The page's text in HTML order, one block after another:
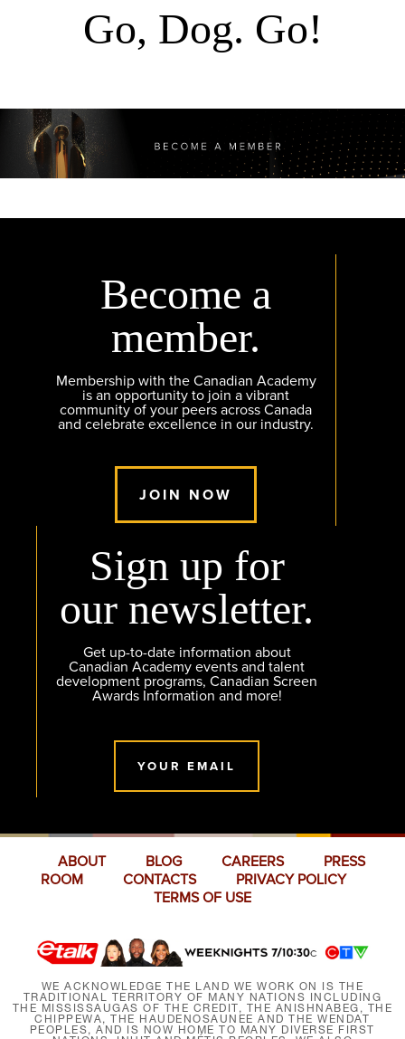
Go, Dog. Go!
Become a
member.
Membership with the Canadian Academy
is an opportunity to join a vibrant
community of your peers across Canada
and celebrate excellence in our industry.
JOIN NOW
Sign up for
our newsletter.
Get up-to-date information about
Canadian Academy events and talent
development programs, Canadian Screen
Awards Information and more!
YOUR EMAIL
ABOUT BLOG CAREERS
PRESS
ROOM
CONTACTS
PRIVACY POLICY
TERMS OF USE
WE ACKNOWLEDGE THE LAND WE WORK ON IS THE
TRADITIONAL TERRITORY OF MANY NATIONS INCLUDING
THE MISSISSAUGAS OF THE CREDIT, THE ANISHNABEG, THE
CHIPPEWA, THE HAUDENOSAUNEE AND THE WENDAT
PEOPLES, AND IS NOW HOME TO MANY DIVERSE FIRST